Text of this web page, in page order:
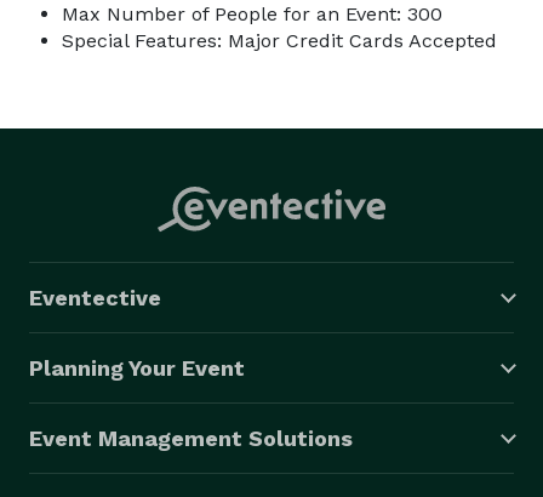
Max Number of People for an Event: 300
Special Features: Major Credit Cards Accepted
Eventective
Planning Your Event
Event Management Solutions